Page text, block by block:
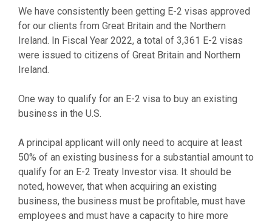
We have consistently been getting E-2 visas approved
for our clients from Great Britain and the Northern
Ireland. In Fiscal Year 2022, a total of 3,361 E-2 visas
were issued to citizens of Great Britain and Northern
Ireland.
One way to qualify for an E-2 visa to buy an existing
business in the U.S.
A principal applicant will only need to acquire at least
50% of an existing business for a substantial amount to
qualify for an E-2 Treaty Investor visa. It should be
noted, however, that when acquiring an existing
business, the business must be profitable, must have
employees and must have a capacity to hire more